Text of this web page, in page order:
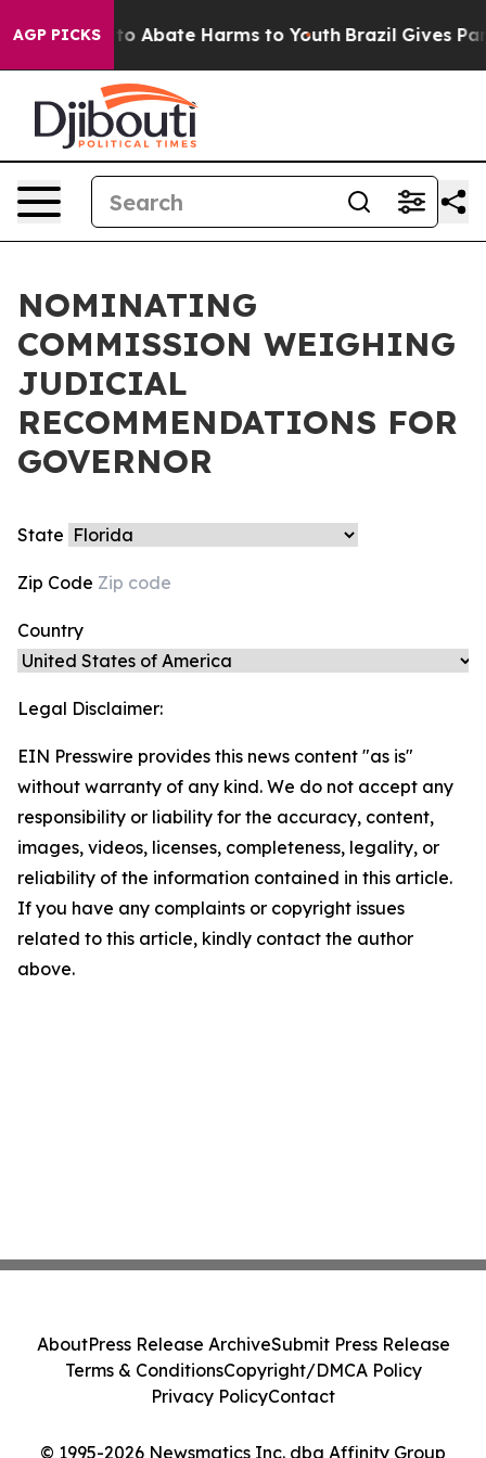
AGP PICKSFund to Abate Harms to Youth Brazil Gives
NOMINATING
COMMISSION WEIGHING
JUDICIAL
RECOMMENDATIONS FOR
GOVERNOR
State
Zip Code
Country
Legal Disclaimer:
EIN Presswire provides this news content "as is"
without warranty of any kind. We do not accept any
responsibility or liability for the accuracy, content,
images, videos, licenses, completeness, legality, or
reliability of the information contained in this article.
If you have any complaints or copyright issues
related to this article, kindly contact the author
above.
© 1995-2026 Newsmatics Inc. dba Affinity Group
AboutPress Release ArchiveSubmit Press Release
Terms & ConditionsCopyright/DMCA Policy
Privacy PolicyContact